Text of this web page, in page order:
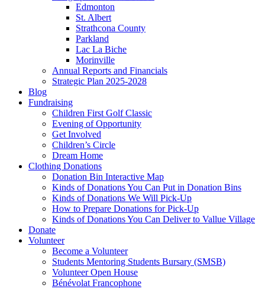
Edmonton
St. Albert
Strathcona County
Parkland
Lac La Biche
Morinville
Annual Reports and Financials
Strategic Plan 2025-2028
Blog
Fundraising
Children First Golf Classic
Evening of Opportunity
Get Involved
Children’s Circle
Dream Home
Clothing Donations
Donation Bin Interactive Map
Kinds of Donations You Can Put in Donation Bins
Kinds of Donations We Will Pick-Up
How to Prepare Donations for Pick-Up
Kinds of Donations You Can Deliver to Vallue Village
Donate
Volunteer
Become a Volunteer
Students Mentoring Students Bursary (SMSB)
Volunteer Open House
Bénévolat Francophone